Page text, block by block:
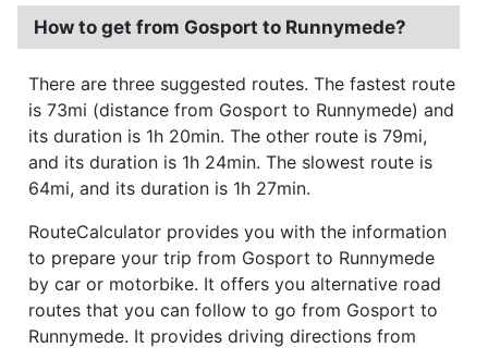
How to get from Gosport to Runnymede?
There are three suggested routes. The fastest route
is 73mi (distance from Gosport to Runnymede) and
its duration is 1h 20min. The other route is 79mi,
and its duration is 1h 24min. The slowest route is
64mi, and its duration is 1h 27min.
RouteCalculator provides you with the information
to prepare your trip from Gosport to Runnymede
by car or motorbike. It offers you alternative road
routes that you can follow to go from Gosport to
Runnymede. It provides driving directions from